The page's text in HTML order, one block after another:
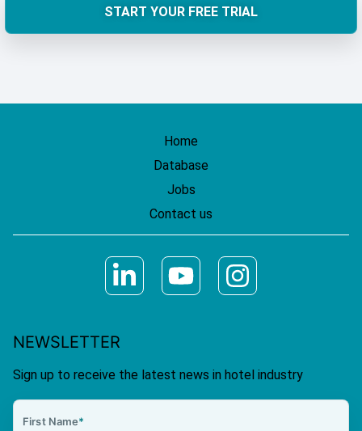
START YOUR FREE TRIAL
Home
Database
Jobs
Contact us
NEWSLETTER
Sign up to receive the latest news in hotel industry
First Name*